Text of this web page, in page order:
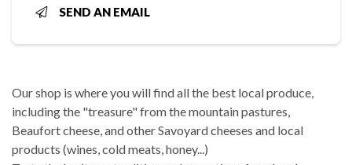
SEND AN EMAIL
Our shop is where you will find all the best local produce,
including the "treasure" from the mountain pastures,
Beaufort cheese, and other Savoyard cheeses and local
products (wines, cold meats, honey...)